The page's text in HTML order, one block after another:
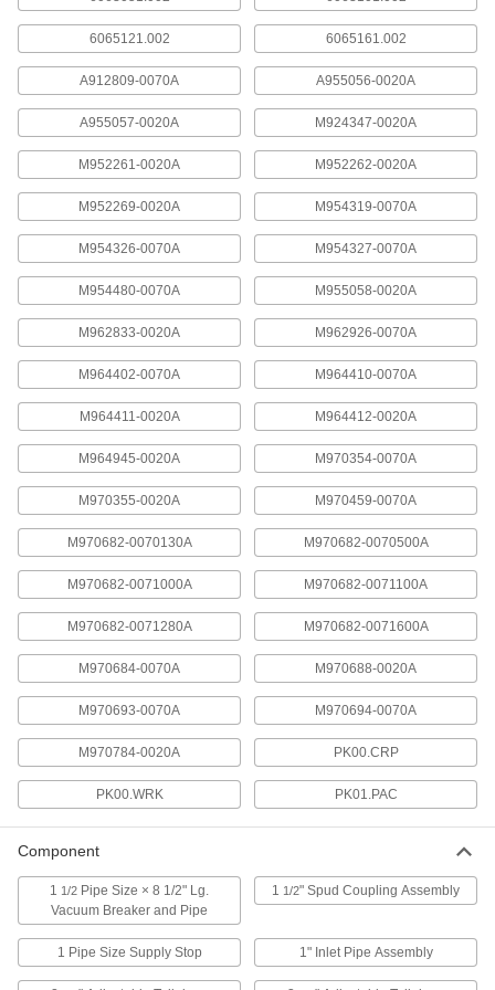
8239T24 ADD
Number M962926-0070A Sweat
Adapter for American Standard
Flush Valve
8239T43 ADD
#M964411-0020A Vacuum Breaker
Assembly for American Standard
Flush Valve
8239T17
Each
ADD
Number M970459-0070A Piston
Assembly for Toilet American
8239T76
Each
#M970682-0071100A Sensor
Assembly for American Standard
8239T111
Sensor Assembly for 1.28 Gpf
American Standard Flush Valve
000000
ADD
#M970682-0071600A Sensor
Assembly for American Standard
Flush Valve
8239T112
000000
ADD
Number M970693-0070A Solenoid
&Piston Assy Toilet American
Standard Flush Valve
000000
6065121.002 6065161.002
A912809-0070A A955056-0020A
A955057-0020A M924347-0020A
M952261-0020A M952262-0020A
M952269-0020A M954319-0070A
M954326-0070A M954327-0070A
M954480-0070A M955058-0020A
M962833-0020A M962926-0070A
M964402-0070A M964410-0070A
M964411-0020A M964412-0020A
M964945-0020A M970354-0070A
M970355-0020A M970459-0070A
M970682-0070130A M970682-0070500A
M970682-0071000A M970682-0071100A
M970682-0071280A M970682-0071600A
M970684-0070A M970688-0020A
M970693-0070A M970694-0070A
M970784-0020A PK00.CRP
PK00.WRK PK01.PAC
Component
1 1/2 Pipe Size × 8 1/2" Lg.
Vacuum Breaker and Pipe
1 1/2" Spud Coupling Assembly
1 Pipe Size Supply Stop 1" Inlet Pipe Assembly